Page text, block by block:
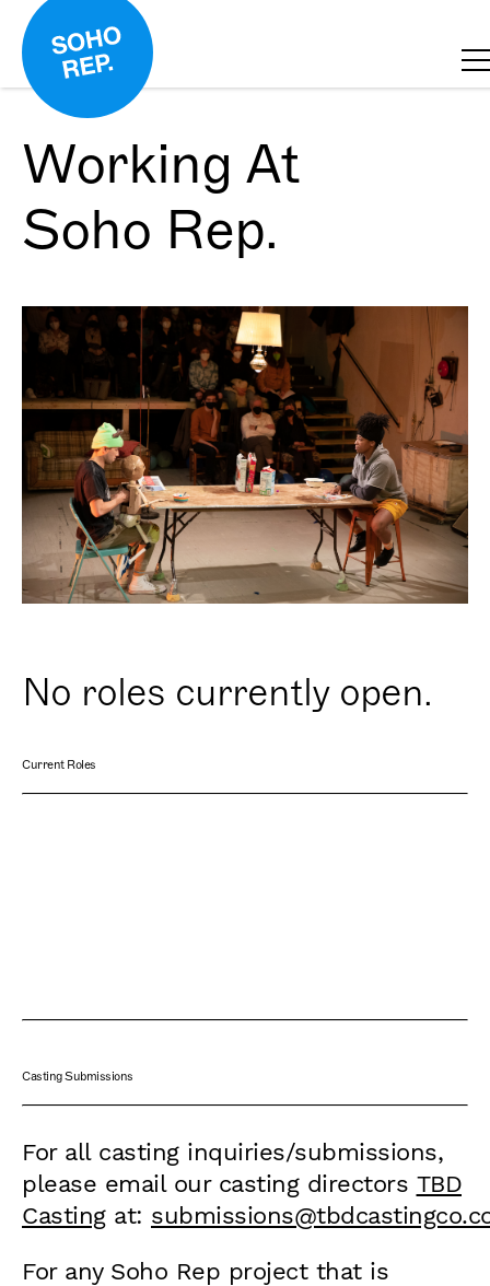
Working At
Soho Rep.
No roles currently open.
Current Roles
Casting Submissions
For all casting inquiries/submissions,
please email our casting directors TBD
Castingat:
For any Soho Rep project that is